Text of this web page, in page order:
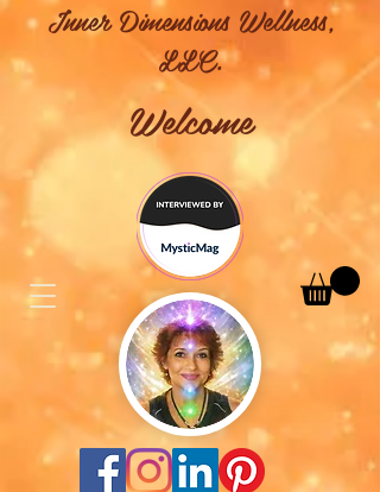
Inner Dimensions Wellness,
LLC.
Welcome